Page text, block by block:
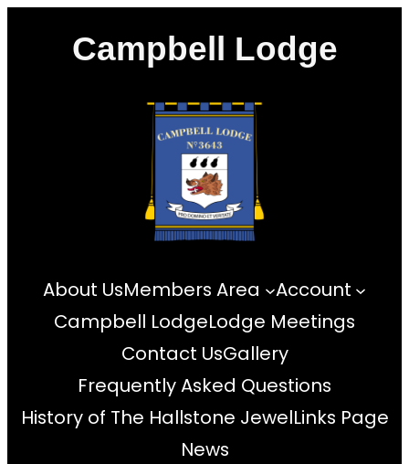
Campbell Lodge
About UsMembers Area
Account
Campbell LodgeLodge Meetings
Contact UsGallery
Frequently Asked Questions
History of The Hallstone JewelLinks Page
News